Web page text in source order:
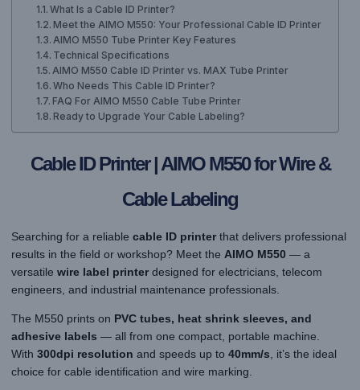
What Is a Cable ID Printer?
Meet the AIMO M550: Your Professional Cable ID Printer
AIMO M550 Tube Printer Key Features
Technical Specifications
AIMO M550 Cable ID Printer vs. MAX Tube Printer
Who Needs This Cable ID Printer?
FAQ For AIMO M550 Cable Tube Printer
Ready to Upgrade Your Cable Labeling?
Cable ID Printer | AIMO M550 for Wire &
Cable Labeling
Searching for a reliable cable ID printerthat delivers professional
results in the field or workshop? Meet the AIMO M550 — a
versatile wire label printerdesigned for electricians, telecom
engineers, and industrial maintenance professionals.
The M550 prints on PVC tubes, heat shrink sleeves, and
adhesive labels — all from one compact, portable machine.
With 300dpi resolution and speeds up to 40mm/s, it’s the ideal
choice for cable identification and wire marking.